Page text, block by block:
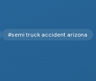
#semi truck accident arizona